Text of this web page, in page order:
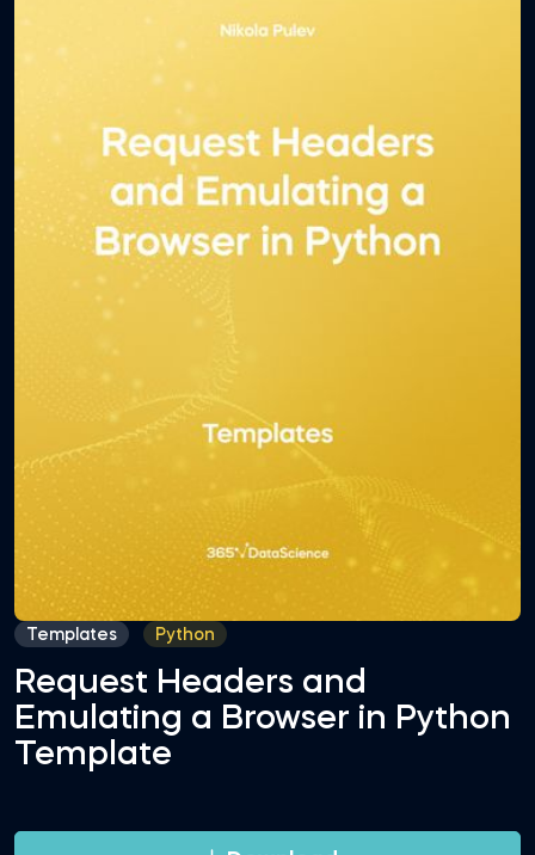
Templates Python
Request Headers and
Emulating a Browser in Python
Template